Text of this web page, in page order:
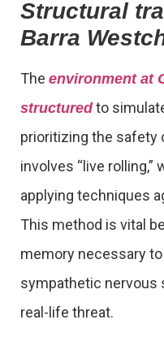
Structural
Barra
The environment at
structuredto
prioritizing the safety
involves “live
applying techniques
This method is vital
memory necessary
sympathetic nervous
real-life threat.